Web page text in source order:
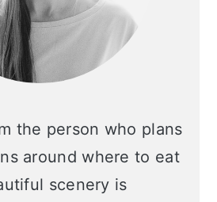
the person who plans
around where to eat
scenery is